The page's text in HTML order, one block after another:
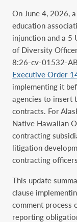
On June 4, 2026,
education
injunction and a 5
of Diversity
8:26-cv-01532-
Executive Order
implementing it
agencies to insert
contracts. For
Native Hawaiian
contracting
litigation
contracting
This update
clause
comment process
reporting